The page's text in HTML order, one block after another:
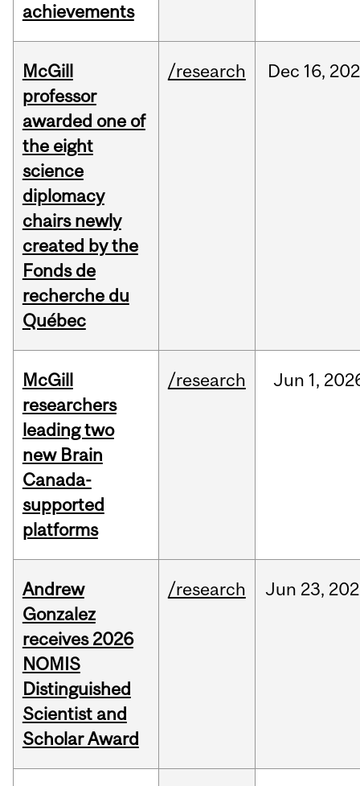
achievements
McGill
professor
awarded one of
the eight
science
diplomacy
chairs newly
created by the
Fonds de
recherche du
Québec
/research Dec 16,
McGill
researchers
leading two
new Brain
Canada-
supported
platforms
/research Jun 1,
Andrew
Gonzalez
receives 2026
NOMIS
Distinguished
Scientist and
Scholar Award
/research Jun 23,